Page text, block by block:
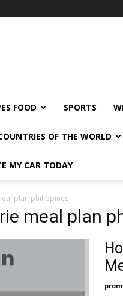
FOOD SPORTS
OF THE WORLD
MY CAR TODAY
plan philippines
meal plan